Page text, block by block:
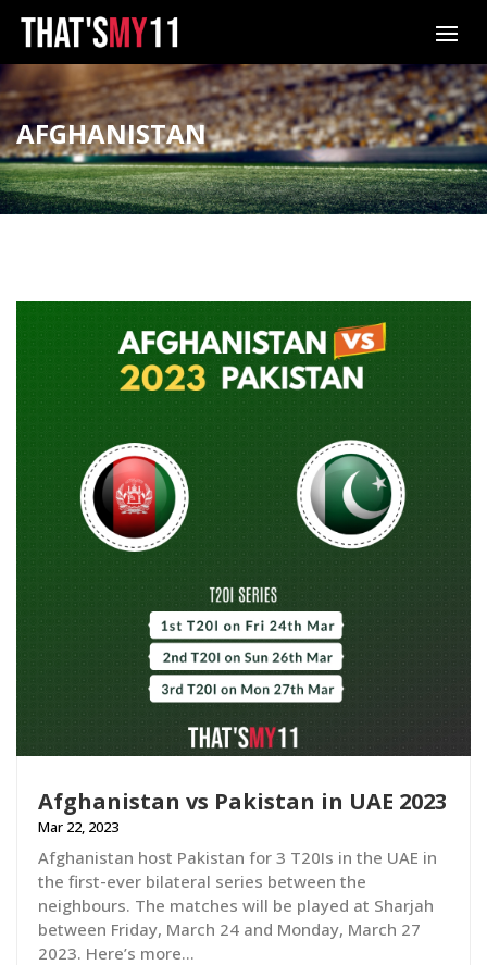
AFGHANISTAN
Afghanistan vs Pakistan in UAE 2023
Mar 22, 2023
Afghanistan host Pakistan for 3 T20Is in the UAE in
the first-ever bilateral series between the
neighbours. The matches will be played at Sharjah
between Friday, March 24 and Monday, March 27
2023. Here’s more…